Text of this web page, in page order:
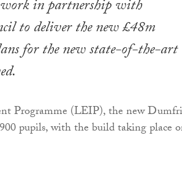
in partnership with
to deliver the new £48m
for the new state-of-the-art
Programme (LEIP), the new
pupils, with the build taking place